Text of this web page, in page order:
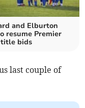
and Elburton
resume Premier
bids
last couple of